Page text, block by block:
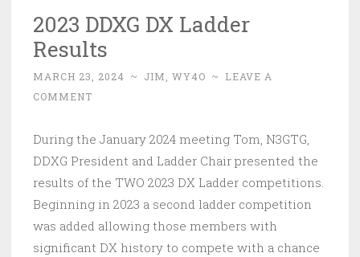
2023 DDXG DX Ladder
Results
MARCH 23, 2024 ~ JIM, WY4O ~
LEAVE A
COMMENT
During the January 2024 meeting Tom, N3GTG,
DDXG President and Ladder Chair presented the
results of the TWO 2023 DX Ladder competitions.
Beginning in 2023 a second ladder competition
was added allowing those members with
significant DX history to compete with a chance